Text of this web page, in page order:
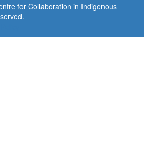
for Collaboration in Indigenous